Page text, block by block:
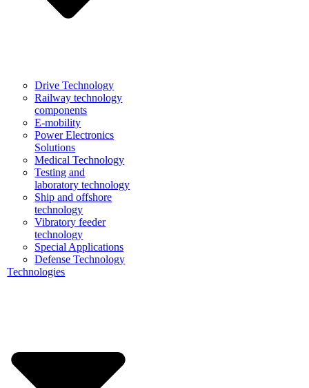
Drive Technology
Railway technology
components
E-mobility
Power Electronics
Solutions
Medical Technology
Testing and
laboratory technology
Ship and offshore
technology
Vibratory feeder
technology
Special Applications
Defense Technology
Technologies